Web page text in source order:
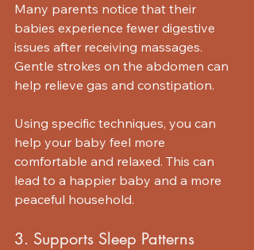
Many parents notice that their
babies experience fewer digestive
issues after receiving massages.
Gentle strokes on the abdomen can
help relieve gas and constipation.
Using specific techniques, you can
help your baby feel more
comfortable and relaxed. This can
lead to a happier baby and a more
peaceful household.
3. Supports Sleep Patterns